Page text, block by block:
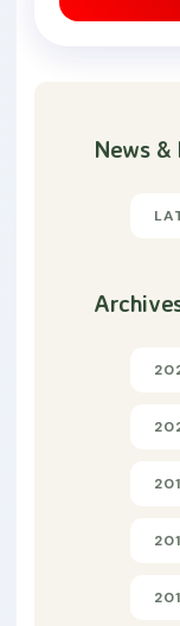
News &